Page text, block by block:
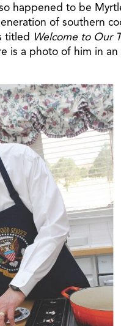
happened to be
of southern
titled Welcome to Our
a photo of him in